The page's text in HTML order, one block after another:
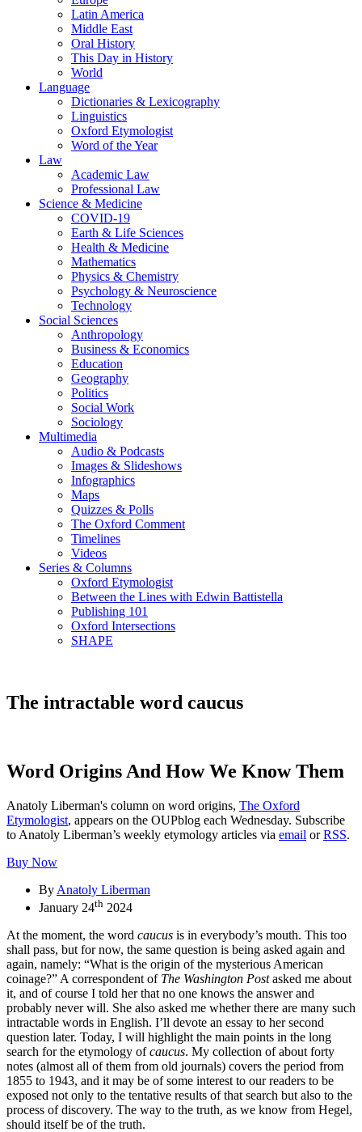
Latin America
Middle East
Oral History
This Day in History
World
Language
Dictionaries & Lexicography
Linguistics
Oxford Etymologist
Word of the Year
Law
Academic Law
Professional Law
Science & Medicine
COVID-19
Earth & Life Sciences
Health & Medicine
Mathematics
Physics & Chemistry
Psychology & Neuroscience
Technology
Social Sciences
Anthropology
Business & Economics
Education
Geography
Politics
Social Work
Sociology
Multimedia
Audio & Podcasts
Images & Slideshows
Infographics
Maps
Quizzes & Polls
The Oxford Comment
Timelines
Videos
Series & Columns
Oxford Etymologist
Between the Lines with Edwin Battistella
Publishing 101
Oxford Intersections
SHAPE
The intractable word caucus
Word Origins And How We Know Them
Anatoly Liberman's column on word origins, The Oxford
Etymologist, appears on the OUPblog each Wednesday. Subscribe
to Anatoly Liberman’s weekly etymology articles via email orRSS.
Buy Now
By Anatoly Liberman
January 24th 2024
At the moment, the word caucus is in everybody’s mouth. This too
shall pass, but for now, the same question is being asked again and
again, namely: “What is the origin of the mysterious American
coinage?” A correspondent of The Washington Postasked me about
it, and of course I told her that no one knows the answer and
probably never will. She also asked me whether there are many such
intractable words in English. I’ll devote an essay to her second
question later. Today, I will highlight the main points in the long
search for the etymology ofcaucus. My collection of about forty
notes (almost all of them from old journals) covers the period from
1855 to 1943, and it may be of some interest to our readers to be
exposed not only to the tentative results of that search but also to the
process of discovery. The way to the truth, as we know from Hegel,
should itself be of the truth.